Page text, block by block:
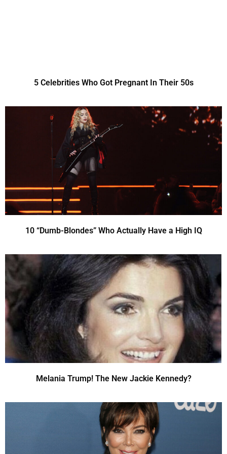
5 Celebrities Who Got Pregnant In Their 50s
10 “Dumb-Blondes” Who Actually Have a High IQ
Melania Trump! The New Jackie Kennedy?